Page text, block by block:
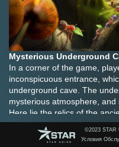
Mysterious Underground
In a corner of the game,
inconspicuous entrance,
underground cave. The
mysterious atmosphere, and
Here lie the relics of the
precious items and
weapon that can enhance
©️2023 STAR
Условия